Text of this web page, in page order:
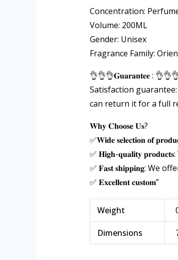
Concentration:
Volume: 200ML
Gender: Unisex
Fragrance Family:
👌👌👌𝐆𝐮𝐚𝐫𝐚𝐧𝐭𝐞𝐞 :
Satisfaction
can return it for a full
𝐖𝐡𝐲 𝐂𝐡𝐨𝐨𝐬𝐞 𝐔𝐬?
✅𝐖𝐢𝐝𝐞 𝐬𝐞𝐥𝐞𝐜𝐭𝐢𝐨𝐧 𝐨𝐟
✅ 𝐇𝐢𝐠𝐡-𝐪𝐮𝐚𝐥𝐢𝐭𝐲
✅ 𝐅𝐚𝐬𝐭 𝐬𝐡𝐢𝐩𝐩𝐢𝐧𝐠:
✅ 𝐄𝐱𝐜𝐞𝐥𝐥𝐞𝐧𝐭 𝐜𝐮𝐬𝐭𝐨𝐦”
Weight
Dimensions